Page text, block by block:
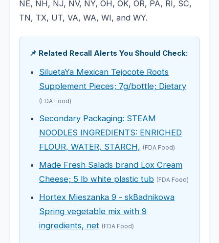
NE, NH, NJ, NV, NY, OH, OK, OR, PA, RI, SC,
TN, TX, UT, VA, WA, WI, and WY.
📌 Related Recall Alerts You Should Check:
SiluetaYa Mexican Tejocote Roots
Supplement Pieces; 7g/bottle; Dietary
(FDA Food)
Secondary Packaging: STEAM
NOODLES INGREDIENTS: ENRICHED
FLOUR, WATER, STARCH, (FDA Food)
Made Fresh Salads brand Lox Cream
Cheese; 5 lb white plastic tub (FDA Food)
Hortex Mieszanka 9 - skBadnikowa
Spring vegetable mix with 9
ingredients, net (FDA Food)